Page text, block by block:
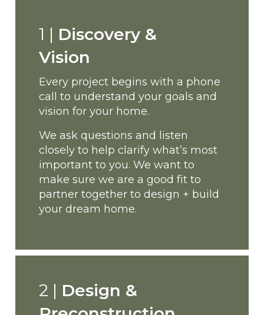
1 | Discovery &
Vision
Every project begins with a phone
call to understand your goals and
vision for your home.
We ask questions and listen
closely to help clarify what’s most
important to you. We want to
make sure we are a good fit to
partner together to design + build
your dream home.
2 | Design &